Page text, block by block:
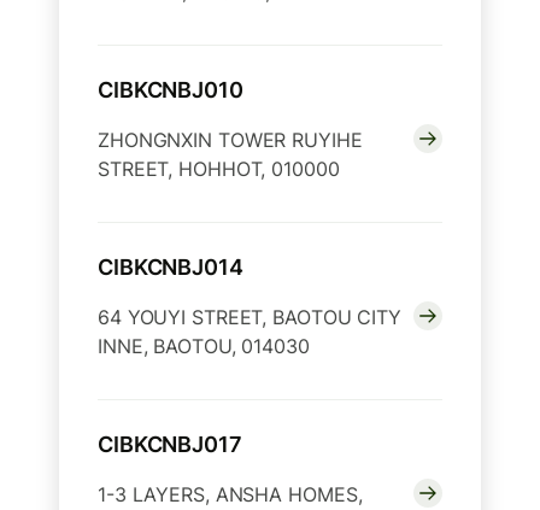
CIBKCNBJ010
ZHONGNXIN TOWER RUYIHE
STREET, HOHHOT, 010000
CIBKCNBJ014
64 YOUYI STREET, BAOTOU CITY
INNE, BAOTOU, 014030
CIBKCNBJ017
1-3 LAYERS, ANSHA HOMES,